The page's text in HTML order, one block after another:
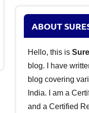
ABOUT
Hello, this is
blog. I have
blog covering
India. I am a
and a Certified